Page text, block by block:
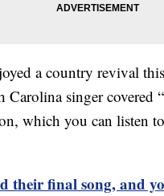
a country revival
singer covered
which you can listen
their final song, and